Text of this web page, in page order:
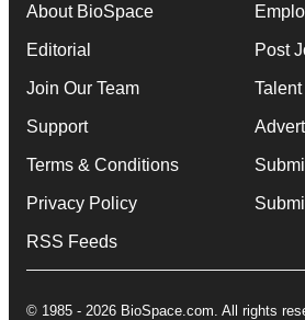
About BioSpace
Editorial
Join Our Team
Support
Terms & Conditions
Privacy Policy
RSS Feeds
Post
© 1985 - 2026 BioSpace.com. All rights